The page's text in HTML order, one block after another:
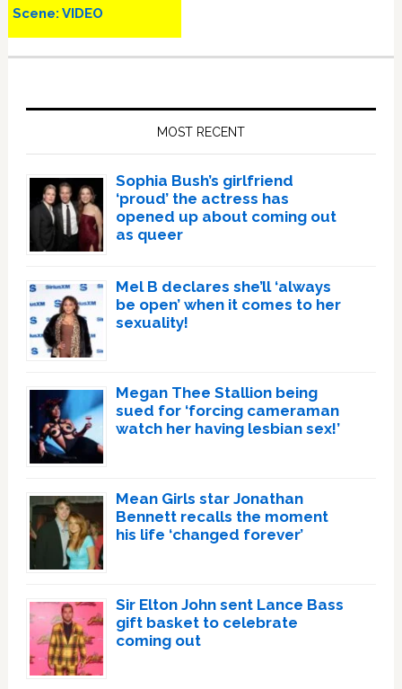
Scene: VIDEO
MOST RECENT
Sophia Bush’s girlfriend
‘proud’ the actress has
opened up about coming out
as queer
Mel B declares she’ll ‘always
be open’ when it comes to her
sexuality!
Megan Thee Stallion being
sued for ‘forcing cameraman
watch her having lesbian sex!’
Mean Girls star Jonathan
Bennett recalls the moment
his life ‘changed forever’
Sir Elton John sent Lance Bass
gift basket to celebrate
coming out